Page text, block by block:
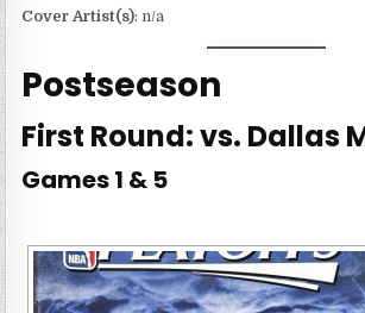
Cover Artist(s): n/a
Postseason
First Round: vs. Dallas
Games 1 & 5